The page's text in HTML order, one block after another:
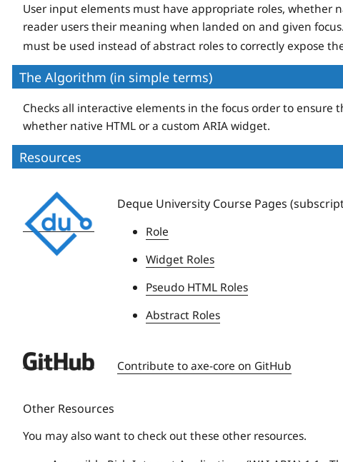
User input elements must have appropriate roles, whether
reader users their meaning when landed on and given
must be used instead of abstract roles to correctly expose
The Algorithm (in simple terms)
Checks all interactive elements in the focus order to
whether native HTML or a custom ARIA widget.
Resources
Deque
University
Deque University Course Pages
Role
Widget Roles
Pseudo HTML Roles
Abstract Roles
Deque
Contribute to axe-core on GitHub
Other Resources
You may also want to check out these other resources.